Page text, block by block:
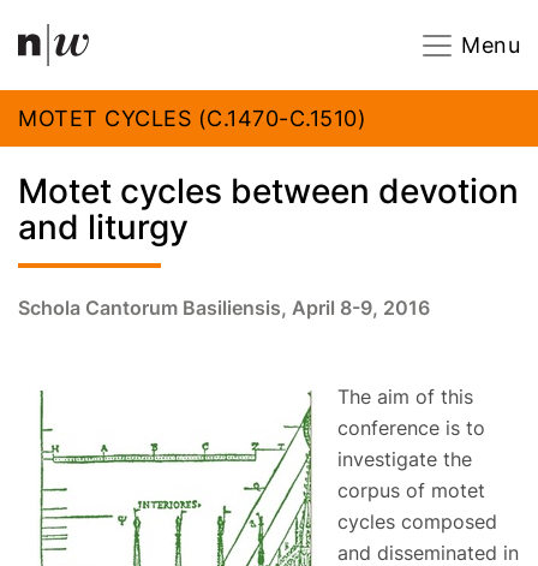
Navigation
Menu
MOTET CYCLES (C.1470-C.1510)
Motet cycles between devotion
and liturgy
Schola Cantorum Basiliensis, April 8-9, 2016
The aim of this
conference is to
investigate the
corpus of motet
cycles composed
and disseminated in
Footer